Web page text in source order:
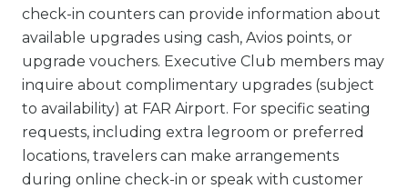
check-in counters can provide information about
available upgrades using cash, Avios points, or
upgrade vouchers. Executive Club members may
inquire about complimentary upgrades (subject
to availability) at FAR Airport. For specific seating
requests, including extra legroom or preferred
locations, travelers can make arrangements
during online check-in or speak with customer